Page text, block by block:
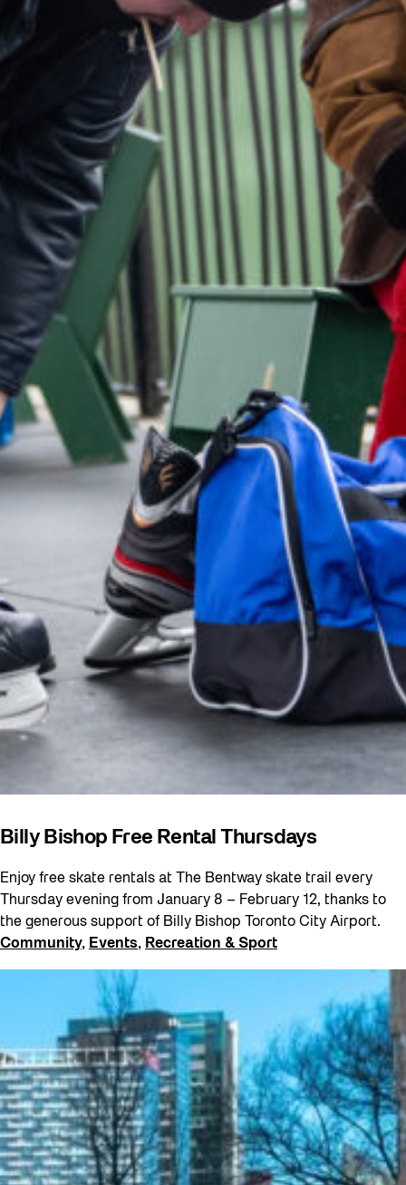
Billy Bishop Free Rental Thursdays
Enjoy free skate rentals at The Bentway skate trail every
Thursday evening from January 8 – February 12, thanks to
the generous support of Billy Bishop Toronto City Airport.
Community, Events, Recreation & Sport